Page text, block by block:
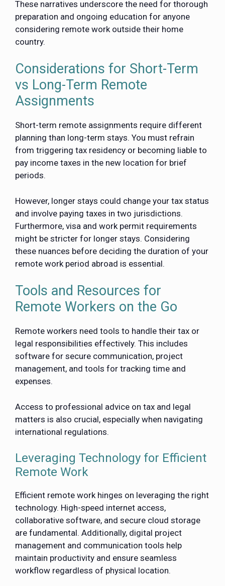
These narratives underscore the need for thorough
preparation and ongoing education for anyone
considering remote work outside their home
country.
Considerations for Short-Term
vs Long-Term Remote
Assignments
Short-term remote assignments require different
planning than long-term stays. You must refrain
from triggering tax residency or becoming liable to
pay income taxes in the new location for brief
periods.
However, longer stays could change your tax status
and involve paying taxes in two jurisdictions.
Furthermore, visa and work permit requirements
might be stricter for longer stays. Considering
these nuances before deciding the duration of your
remote work period abroad is essential.
Tools and Resources for
Remote Workers on the Go
Remote workers need tools to handle their tax or
legal responsibilities effectively. This includes
software for secure communication, project
management, and tools for tracking time and
expenses.
Access to professional advice on tax and legal
matters is also crucial, especially when navigating
international regulations.
Leveraging Technology for Efficient
Remote Work
Efficient remote work hinges on leveraging the right
technology. High-speed internet access,
collaborative software, and secure cloud storage
are fundamental. Additionally, digital project
management and communication tools help
maintain productivity and ensure seamless
workflow regardless of physical location.